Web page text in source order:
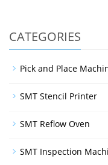
CATEGORIES
Pick and Place
SMT Stencil Printer
SMT Reflow Oven
SMT Inspection